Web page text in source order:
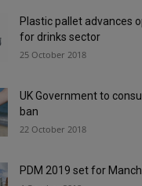
Plastic pallet advances
for drinks sector
25 October 2018
UK Government to
ban
22 October 2018
PDM 2019 set for